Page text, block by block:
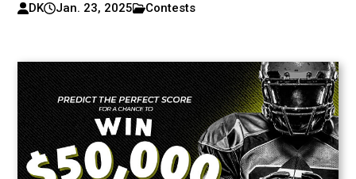
DK Jan. 23, 2025 Contests